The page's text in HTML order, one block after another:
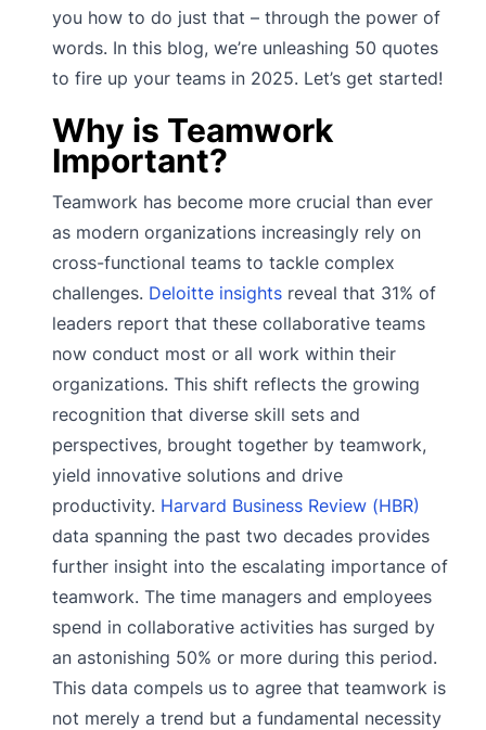
you how to do just that – through the power of
words. In this blog, we’re unleashing 50 quotes
to fire up your teams in 2025. Let’s get started!
Why is Teamwork
Important?
Teamwork has become more crucial than ever
as modern organizations increasingly rely on
cross-functional teams to tackle complex
challenges. Deloitte insights reveal that 31% of
leaders report that these collaborative teams
now conduct most or all work within their
organizations. This shift reflects the growing
recognition that diverse skill sets and
perspectives, brought together by teamwork,
yield innovative solutions and drive
productivity. Harvard Business Review (HBR)
data spanning the past two decades provides
further insight into the escalating importance of
teamwork. The time managers and employees
spend in collaborative activities has surged by
an astonishing 50% or more during this period.
This data compels us to agree that teamwork is
not merely a trend but a fundamental necessity